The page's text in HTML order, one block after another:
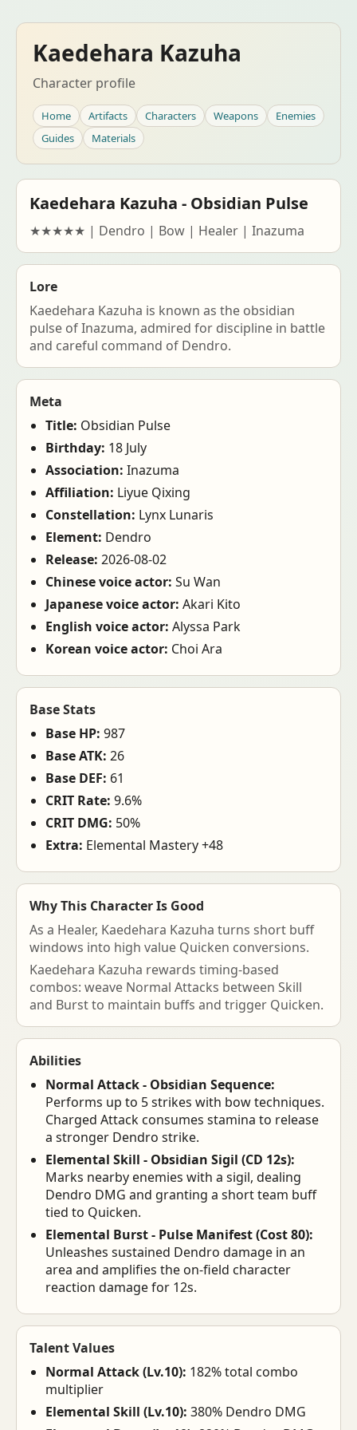
Kaedehara Kazuha
Character profile
Home Artifacts Characters Weapons
Enemies
Guides
Materials
Kaedehara Kazuha - Obsidian Pulse
★★★★★ | Dendro | Bow | Healer | Inazuma
Lore
Kaedehara Kazuha is known as the obsidian
pulse of Inazuma, admired for discipline in battle
and careful command of Dendro.
Meta
Title: Obsidian Pulse
Birthday: 18 July
Association: Inazuma
Affiliation: Liyue Qixing
Constellation: Lynx Lunaris
Element: Dendro
Release: 2026-08-02
Chinese voice actor: Su Wan
Japanese voice actor: Akari Kito
English voice actor: Alyssa Park
Korean voice actor: Choi Ara
Base Stats
Base HP: 987
Base ATK: 26
Base DEF: 61
CRIT Rate: 9.6%
CRIT DMG: 50%
Extra: Elemental Mastery +48
Why This Character Is Good
As a Healer, Kaedehara Kazuha turns short buff
windows into high value Quicken conversions.
Kaedehara Kazuha rewards timing-based
combos: weave Normal Attacks between Skill
and Burst to maintain buffs and trigger Quicken.
Abilities
Normal Attack - Obsidian Sequence:
Performs up to 5 strikes with bow techniques.
Charged Attack consumes stamina to release
a stronger Dendro strike.
Elemental Skill - Obsidian Sigil (CD 12s):
Marks nearby enemies with a sigil, dealing
Dendro DMG and granting a short team buff
tied to Quicken.
Elemental Burst - Pulse Manifest (Cost 80):
Unleashes sustained Dendro damage in an
area and amplifies the on-field character
reaction damage for 12s.
Talent Values
Normal Attack (Lv.10): 182% total combo
multiplier
Elemental Skill (Lv.10): 380% Dendro DMG